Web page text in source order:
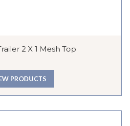
2 X 1 Mesh Top
PRODUCTS